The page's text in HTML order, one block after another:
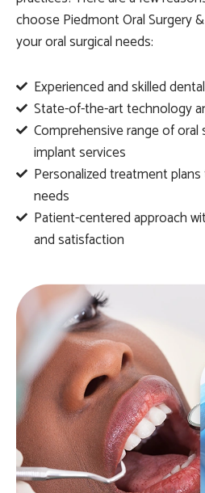
choose Piedmont Oral Surgery
your oral surgical needs:
Experienced and skilled
State-of-the-art technology
Comprehensive range of oral
implant services
Personalized treatment
needs
Patient-centered approach
and satisfaction